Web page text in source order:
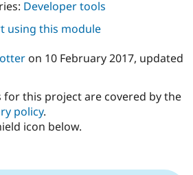
Developer tools
using this module
on 10 February 2017, updated
for this project are covered by the
policy.
icon below.